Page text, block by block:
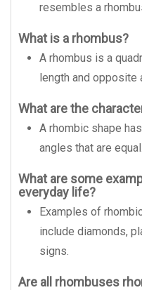
resembles a
What is a rhombus?
A rhombus is a
length and opposite
What are the
A rhombic shape
angles that are equal.
What are some
everyday life?
Examples of
include diamonds,
signs.
Are all rhombuses